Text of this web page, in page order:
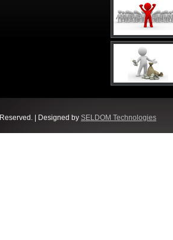
| Designed by SELDOM Technologies